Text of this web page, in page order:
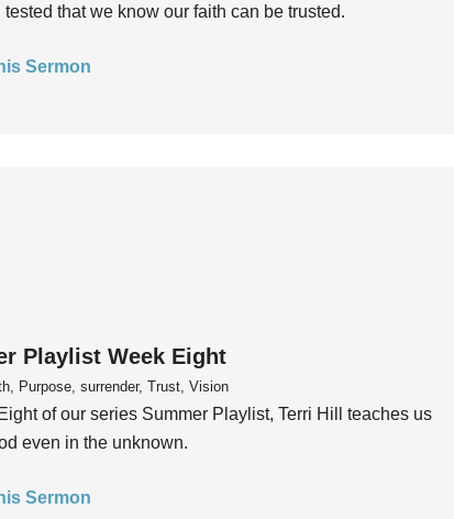
tested that we know our faith can be trusted.
Sermon
Playlist Week Eight
Purpose, surrender, Trust, Vision
of our series Summer Playlist, Terri Hill teaches us
even in the unknown.
Sermon